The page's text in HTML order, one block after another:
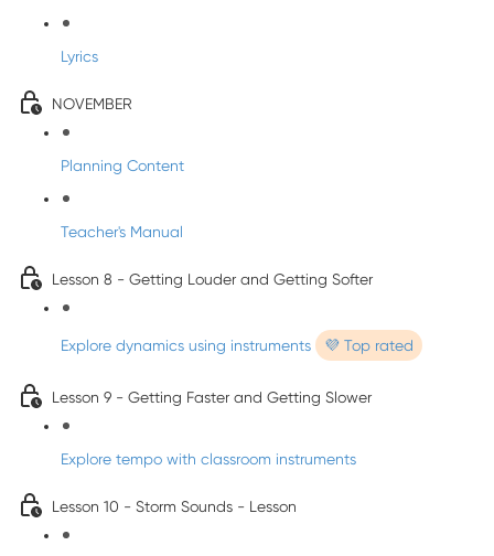
Lyrics
NOVEMBER
Planning Content
Teacher's Manual
Lesson 8 - Getting Louder and Getting Softer
Explore dynamics using instruments 💜 Top rated
Lesson 9 - Getting Faster and Getting Slower
Explore tempo with classroom instruments
Lesson 10 - Storm Sounds - Lesson